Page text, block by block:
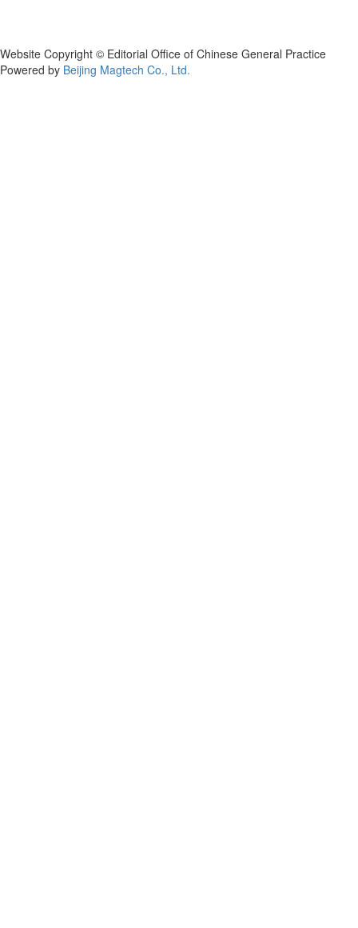
Website Copyright © Editorial Office of Chinese General Practice
Powered by Beijing Magtech Co., Ltd.